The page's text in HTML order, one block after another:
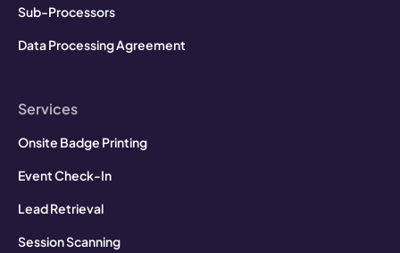
Sub-Processors
Data Processing Agreement
Services
Onsite Badge Printing
Event Check-In
Lead Retrieval
Session Scanning